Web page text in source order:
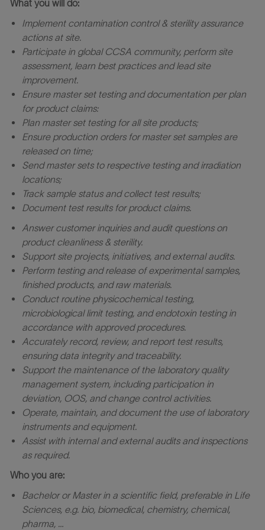
What you will do:
Implement contamination control & sterility assurance
actions at site.
Participate in global CCSA community, perform site
assessment, learn best practices and lead site
improvement.
Ensure master set testing and documentation per plan
for product claims:
Plan master set testing for all site products;
Ensure production orders for master set samples are
released on time;
Send master sets to respective testing and irradiation
locations;
Track sample status and collect test results;
Document test results for product claims.
Answer customer inquiries and audit questions on
product cleanliness & sterility.
Support site projects, initiatives, and external audits.
Perform testing and release of experimental samples,
finished products, and raw materials.
Conduct routine physicochemical testing,
microbiological limit testing, and endotoxin testing in
accordance with approved procedures.
Accurately record, review, and report test results,
ensuring data integrity and traceability.
Support the maintenance of the laboratory quality
management system, including participation in
deviation, OOS, and change control activities.
Operate, maintain, and document the use of laboratory
instruments and equipment.
Assist with internal and external audits and inspections
as required.
Who you are:
Bachelor or Master in a scientific field, preferable in Life
Sciences, e.g. bio, biomedical, chemistry, chemical,
pharma, …